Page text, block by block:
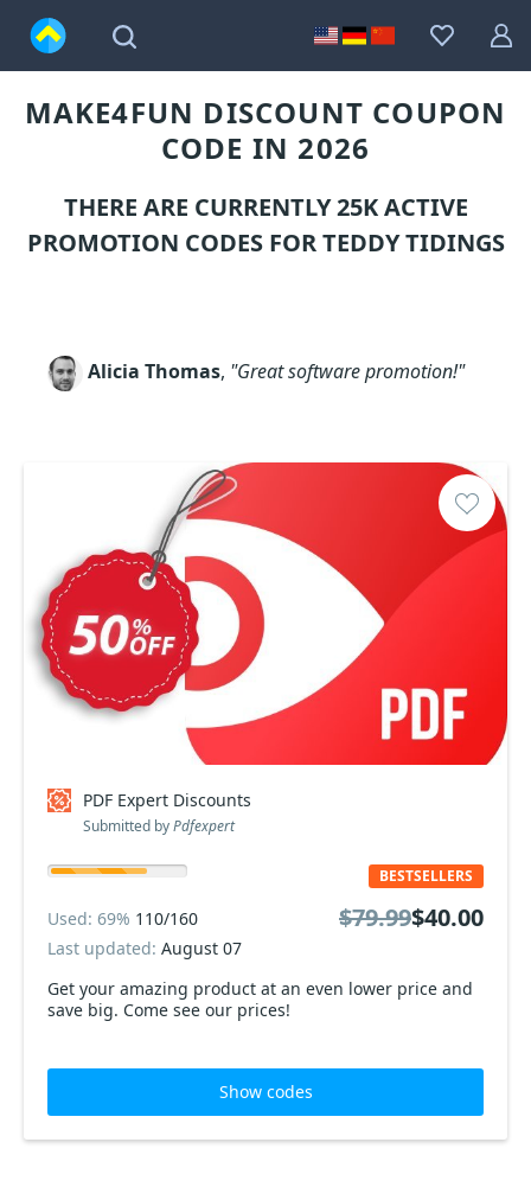
MAKE4FUN DISCOUNT COUPON
CODE IN 2026
THERE ARE CURRENTLY 25K ACTIVE
PROMOTION CODES FOR TEDDY TIDINGS
Alicia Thomas, "Great software promotion!"
PDF Expert Discounts
Submitted byPdfexpert
Get your amazing product at an even lower price and
save big. Come see our prices!
BESTSELLERS
Used: 69% 110/160
Last updated: August 07
$79.99$40.00
Show codes